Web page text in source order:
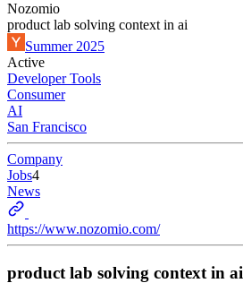
Nozomio
product lab solving context in ai
Summer 2025
Active
Developer Tools
Consumer
AI
San Francisco
Company
Jobs4
News
https://www.nozomio.com/
product lab solving context in ai